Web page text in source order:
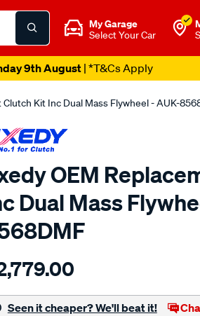
My Garage
Select Your Car
9th August| *T&Cs Apply
Clutch Kit Inc Dual Mass Flywheel - AUK-
OEM
Dual Mass
SPO2222563.html
Seen it cheaper? We'll beat it!